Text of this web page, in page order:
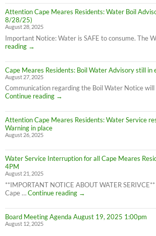
Attention Cape Meares Residents: Water Boil
8/28/25)
August 28, 2025
Important Notice: Water is SAFE to consume. The
reading
Attention
Meares
Residents:
Water
Boil
Advisory
LIFTED
(1:40pm
8/28/25)
→
Cape Meares Residents: Boil Water Advisory still
August 27, 2025
Communication regarding the Boil Water Notice
Continue reading
Cape
Residents:
Boil
in
effect
→
Attention Cape Meares Residents: Water Service
Warning in place
August 26, 2025
Water Service Interruption for all Cape Meares
4PM
August 21, 2025
**IMPORTANT NOTICE ABOUT WATER
Cape …Continue reading
Water
Interruption
for
→
Board Meeting Agenda August 19, 2025 1:00pm
August 12, 2025